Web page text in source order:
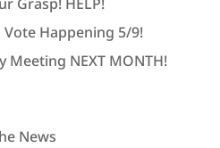
Grasp! HELP!
Vote Happening 5/9!
Meeting NEXT MONTH!
News